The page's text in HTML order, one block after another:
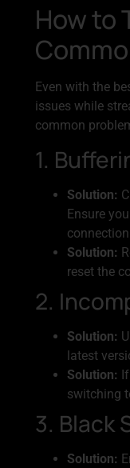
How to
Even with the
issues while
common
1.
Solution:
Ensure
Solution:
reset the
2.
Solution:
latest
Solution:
switching
3. Black
Solution: